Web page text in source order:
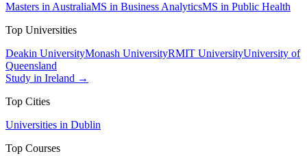
Masters in AustraliaMS in Business AnalyticsMS in Public Health
Top Universities
Deakin UniversityMonash UniversityRMIT UniversityUniversity of
Queensland
Study in Ireland →
Top Cities
Universities in Dublin
Top Courses